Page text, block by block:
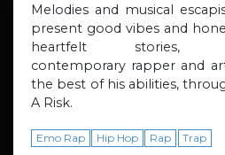
Melodies and musical
present good vibes and
heartfelt stories,
contemporary rapper and
the best of his abilities,
A Risk.
Emo Rap Hip Hop Rap Trap